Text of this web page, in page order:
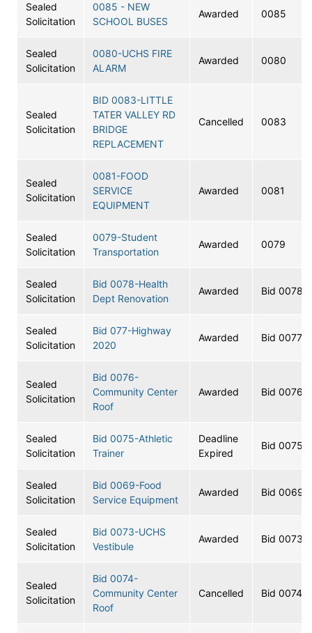
Sealed
Solicitation
0085 - NEW
SCHOOL BUSES
Awarded 0085
Sealed
Solicitation
0080-UCHS FIRE
ALARM
Awarded 0080
Sealed
Solicitation
BID 0083-LITTLE
TATER VALLEY RD
BRIDGE
REPLACEMENT
Cancelled 0083
Sealed
Solicitation
0081-FOOD
SERVICE
EQUIPMENT
Awarded 0081
Sealed
Solicitation
0079-Student
Transportation
Awarded 0079
Sealed
Solicitation
Bid 0078-Health
Dept Renovation
Awarded Bid 0078
Sealed
Solicitation
Bid 077-Highway
2020
Awarded Bid 0077
Sealed
Solicitation
Bid 0076-
Community Center
Roof
Awarded Bid 0076
Sealed
Solicitation
Bid 0075-Athletic
Trainer
Deadline
Expired
Bid 0075
Sealed
Solicitation
Bid 0069-Food
Service Equipment
Awarded Bid 0069
Sealed
Solicitation
Bid 0073-UCHS
Vestibule
Awarded Bid 0073
Sealed
Solicitation
Bid 0074-
Community Center
Roof
Cancelled Bid 0074